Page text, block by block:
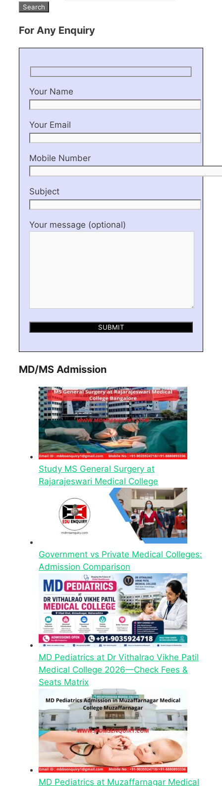
For Any Enquiry
Your Name
Your Email
Mobile Number
Subject
Your message (optional)
MD/MS Admission
Study MS General Surgery at
Rajarajeswari Medical College
Government vs Private Medical Colleges:
Admission Comparison
MD Pediatrics at Dr Vithalrao Vikhe Patil
Medical College 2026—Check Fees &
Seats Matrix
MD Pediatrics at Muzaffarnagar Medical